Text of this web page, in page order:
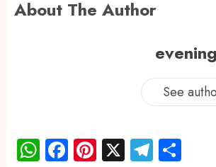
About The Author
See
WhatsApp
Facebook
Pinterest
X